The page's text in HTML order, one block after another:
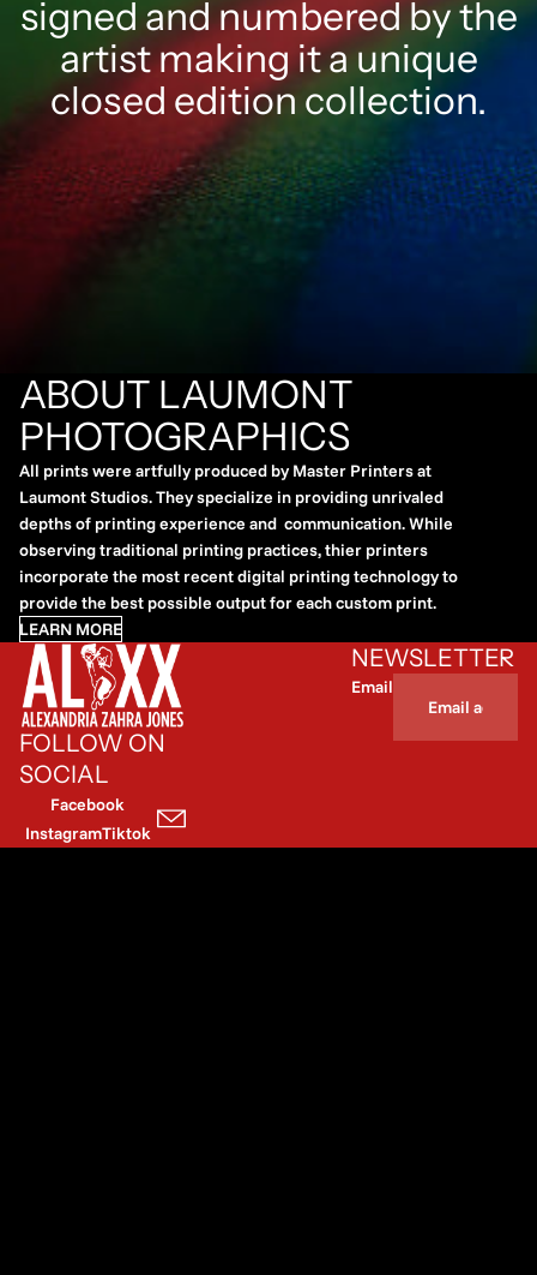
signed and numbered by the
artist making it a unique
closed edition collection.
ABOUT LAUMONT
PHOTOGRAPHICS
All prints were artfully produced by Master Printers at
Laumont Studios. They specialize in providing unrivaled
depths of printing experience and communication. While
observing traditional printing practices, thier printers
incorporate the most recent digital printing technology to
provide the best possible output for each custom print.
LEARN MORE
FOLLOW ON
SOCIAL
Facebook
InstagramTiktok
NEWSLETTER
Email